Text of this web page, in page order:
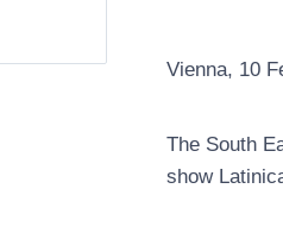
Vienna, 10
The South
show